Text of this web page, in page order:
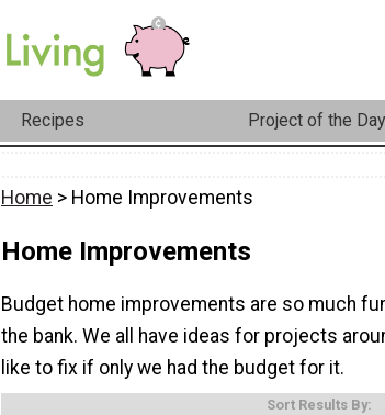
Recipes Project of the Day
Home > Home Improvements
Home Improvements
Budget home improvements are so much
the bank. We all have ideas for projects
like to fix if only we had the budget for it.
Sort Results By: